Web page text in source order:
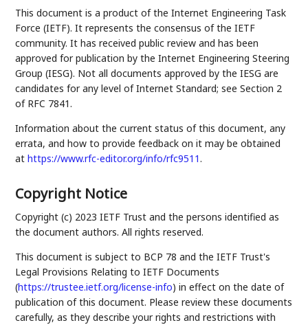
This document is a product of the Internet Engineering Task
Force (IETF). It represents the consensus of the IETF
community. It has received public review and has been
approved for publication by the Internet Engineering Steering
Group (IESG). Not all documents approved by the IESG are
candidates for any level of Internet Standard; see Section 2
of RFC 7841.
Information about the current status of this document, any
errata, and how to provide feedback on it may be obtained
athttps://www.rfc-editor.org/info/rfc9511.
Copyright Notice
Copyright (c) 2023 IETF Trust and the persons identified as
the document authors. All rights reserved.
This document is subject to BCP 78 and the IETF Trust's
Legal Provisions Relating to IETF Documents
(https://trustee.ietf.org/license-info) in effect on the date of
publication of this document. Please review these documents
carefully, as they describe your rights and restrictions with